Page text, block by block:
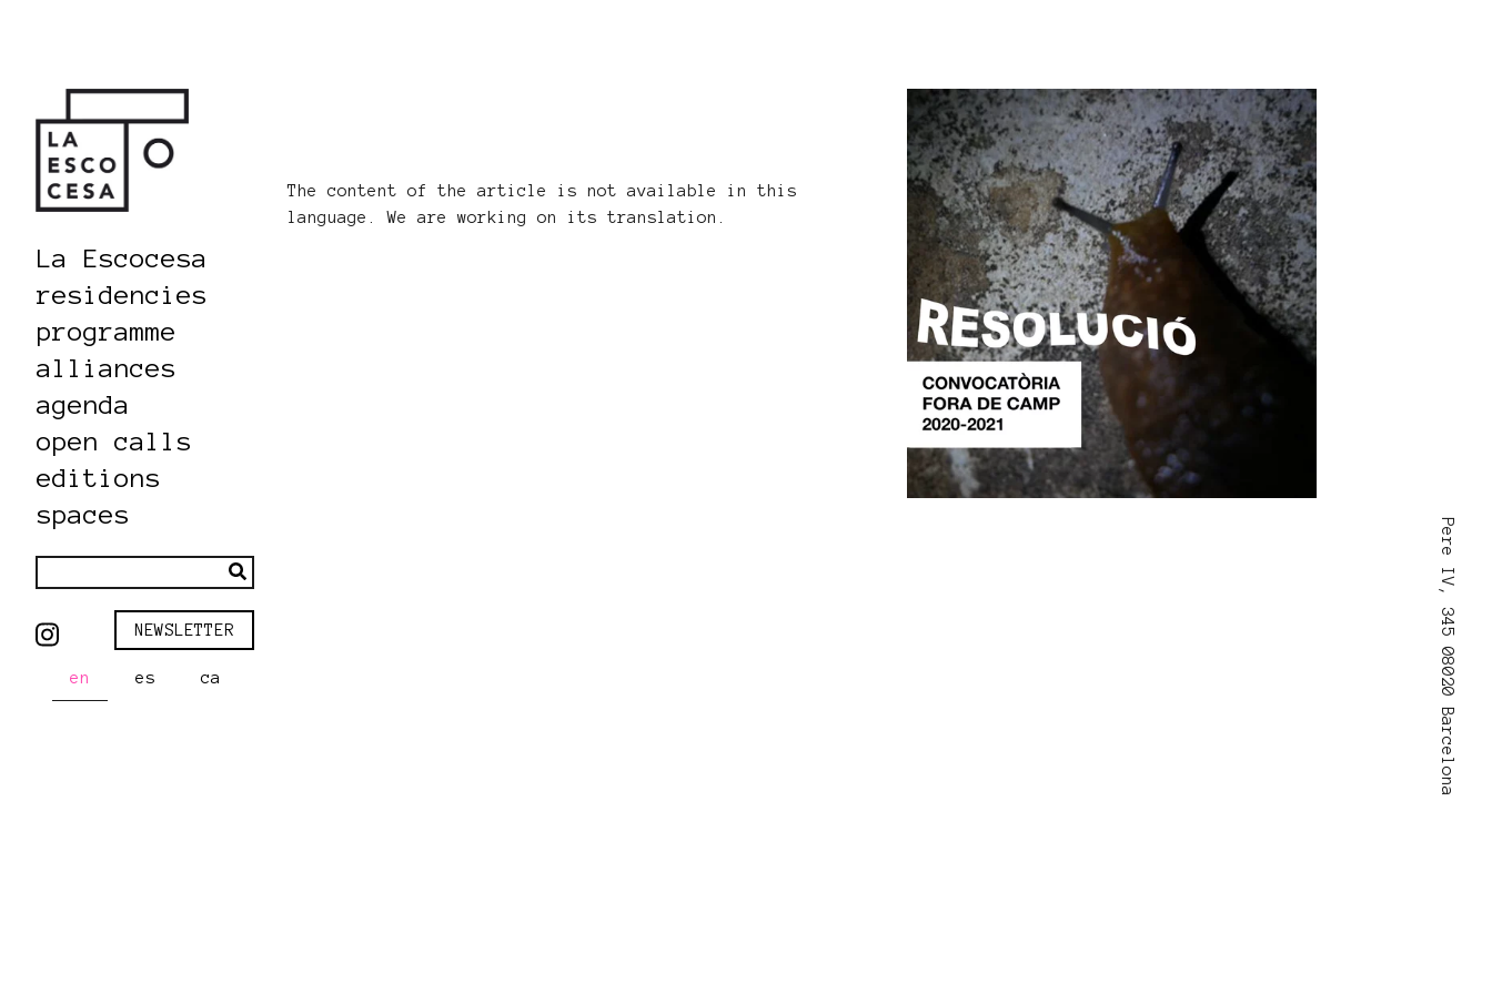
Pere IV, 345 08020 Barcelona
La Escocesa
residencies
programme
alliances
agenda
open calls
editions
spaces
NEWSLETTER
en es ca
The content of the article is not available in this
language. We are working on its translation.